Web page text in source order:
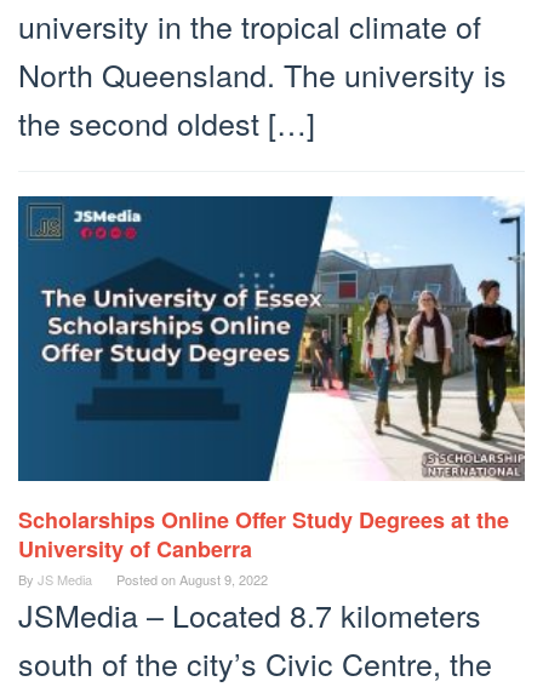
university in the tropical climate of
North Queensland. The university is
the second oldest […]
Scholarships Online Offer Study Degrees at the
University of Canberra
By JS Media Posted onAugust 9, 2022
JSMedia – Located 8.7 kilometers
south of the city’s Civic Centre, the